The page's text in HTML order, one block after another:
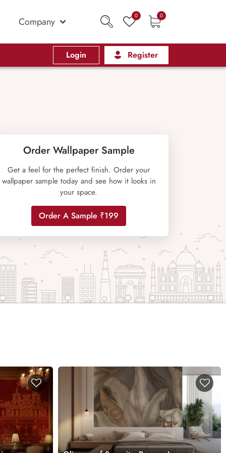
Company 0 0
Login Register
Order Wallpaper Sample
Get a feel for the perfect finish. Order your
wallpaper sample today and see how it looks in
your space.
Order A Sample ₹199